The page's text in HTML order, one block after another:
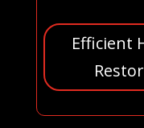
Efficient